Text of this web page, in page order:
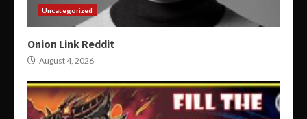
Uncategorized
Onion Link Reddit
August 4, 2026